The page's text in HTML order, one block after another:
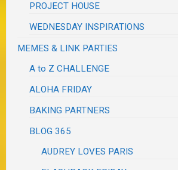
PROJECT HOUSE
WEDNESDAY INSPIRATIONS
MEMES & LINK PARTIES
A to Z CHALLENGE
ALOHA FRIDAY
BAKING PARTNERS
BLOG 365
AUDREY LOVES PARIS